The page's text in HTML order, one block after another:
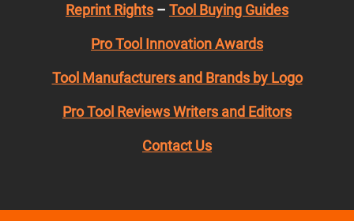
Reprint Rights – Tool Buying Guides
Pro Tool Innovation Awards
Tool Manufacturers and Brands by Logo
Pro Tool Reviews Writers and Editors
Contact Us